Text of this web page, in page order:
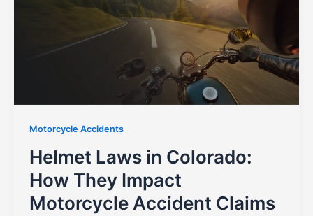
Motorcycle Accidents
Helmet Laws in Colorado:
How They Impact
Motorcycle Accident Claims